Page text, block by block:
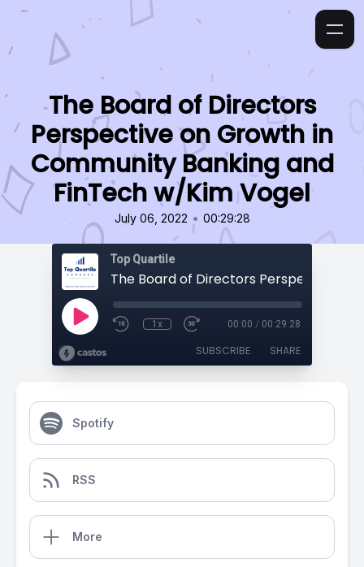
The Board of Directors
Perspective on Growth in
Community Banking and
FinTech w/Kim Vogel
July 06, 2022 • 00:29:28
Top Quartile
1x 00:00 / 00:29:28
SUBSCRIBE SHARE
Spotify
RSS
More